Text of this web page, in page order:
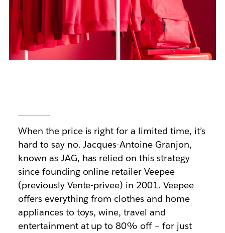
When the price is right for a limited time, it’s
hard to say no. Jacques-Antoine Granjon,
known as JAG, has relied on this strategy
since founding online retailer Veepee
(previously Vente-privee) in 2001. Veepee
offers everything from clothes and home
appliances to toys, wine, travel and
entertainment at up to 80% off – for just